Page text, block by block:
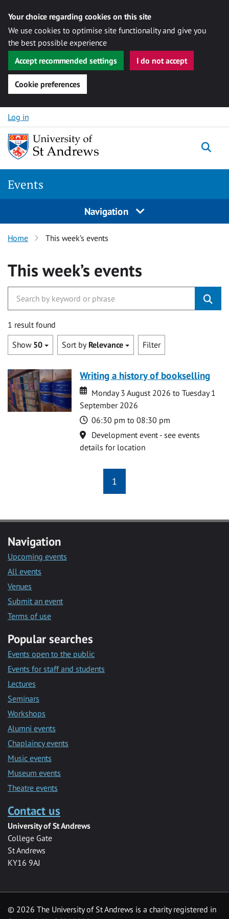
Your choice regarding cookies on this site
We use cookies to optimise site functionality and give you
the best possible experience
Accept recommended settings
I do not accept
Cookie preferences
Skip to content
Log in
Events
Navigation
Home This week’s events
This week’s events
1 result found
Show 50 Sort by Relevance Filter
Writing a history of bookselling
Date
Date
Monday 3 August 2026 to Tuesday 1
September 2026
Time
06:30 pm to 08:30 pm
Location
Development event - see events
details for location
1
Navigation
Upcoming events
All events
Venues
Submit an event
Terms of use
Popular searches
Events open to the public
Events for staff and students
Lectures
Seminars
Workshops
Alumni events
Chaplaincy events
Music events
Museum events
Theatre events
Contact us
University of St Andrews
College Gate
St Andrews
KY16 9AJ
© 2026 The University of St Andrews is a charity registered in